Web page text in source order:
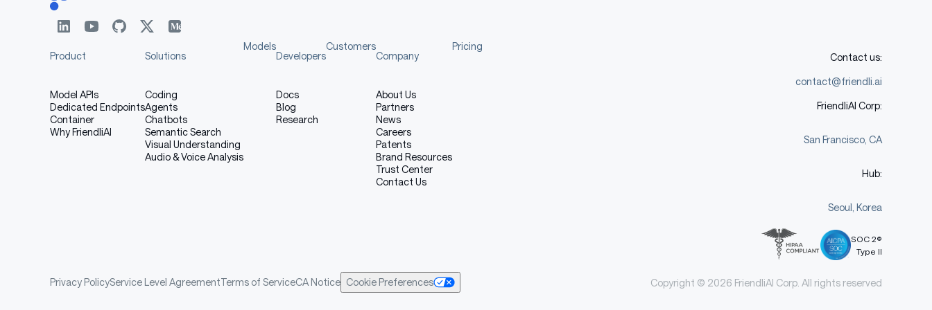
Product
Model APIs
Dedicated Endpoints
Container
Why FriendliAI
Solutions
Coding
Agents
Chatbots
Semantic Search
Visual Understanding
Audio & Voice Analysis
Models
Developers
Docs
Blog
Research
Customers
Company
About Us
Partners
News
Careers
Patents
Brand Resources
Trust Center
Contact Us
Pricing
Contact us:
contact@friendli.ai
FriendliAI Corp:
San Francisco, CA
Hub:
Seoul, Korea
SOC 2®
Type II
Privacy PolicyService Level AgreementTerms of ServiceCA Notice Cookie Preferences Copyright © 2026 FriendliAI Corp. All rights reserved